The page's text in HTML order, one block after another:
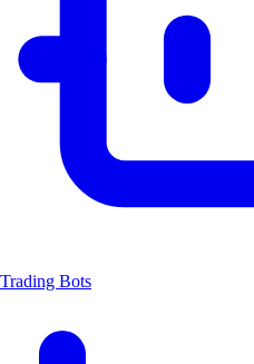
Trading Bots